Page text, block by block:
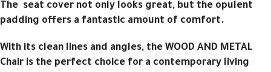
The seat cover not only looks great, but the opulent
padding offers a fantastic amount of comfort.
With its clean lines and angles, the WOOD AND METAL
Chair is the perfect choice for a contemporary living